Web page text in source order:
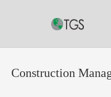
contentConstruction